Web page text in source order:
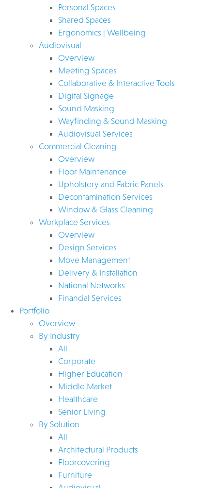
Personal Spaces
Shared Spaces
Ergonomics | Wellbeing
Audiovisual
Overview
Meeting Spaces
Collaborative & Interactive Tools
Digital Signage
Sound Masking
Wayfinding & Sound Masking
Audiovisual Services
Commercial Cleaning
Overview
Floor Maintenance
Upholstery and Fabric Panels
Decontamination Services
Window & Glass Cleaning
Workplace Services
Overview
Design Services
Move Management
Delivery & Installation
National Networks
Financial Services
Portfolio
Overview
By Industry
All
Corporate
Higher Education
Middle Market
Healthcare
Senior Living
By Solution
All
Architectural Products
Floorcovering
Furniture